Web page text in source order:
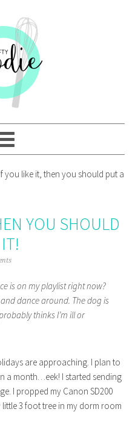
you like it, then you should put a
YOU SHOULD
is on my playlist right now?
dance around. The dog is
thinks I’m ill or
are approaching. I plan to
a month…eek! I started sending
I propped my Canon SD200
3 foot tree in my dorm room